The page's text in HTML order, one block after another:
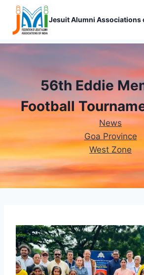
Skip
content
Jesuit Alumni Associations
56th Eddie
Football
News
Goa Province
West Zone